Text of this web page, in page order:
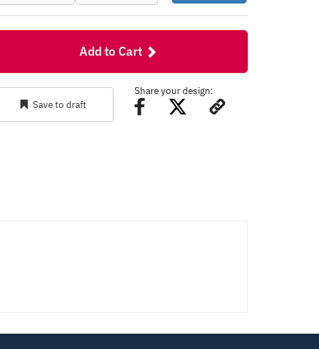
Add to Cart
Save to draft
Share your design: